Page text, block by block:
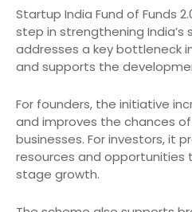
Startup India Fund of Funds
step in strengthening
addresses a key bottleneck
and supports the
For founders, the initiative
and improves the chances
businesses. For investors, it
resources and
stage growth.